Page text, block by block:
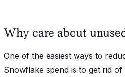
Why care about
One of the easiest ways to
Snowflake spend is to get rid